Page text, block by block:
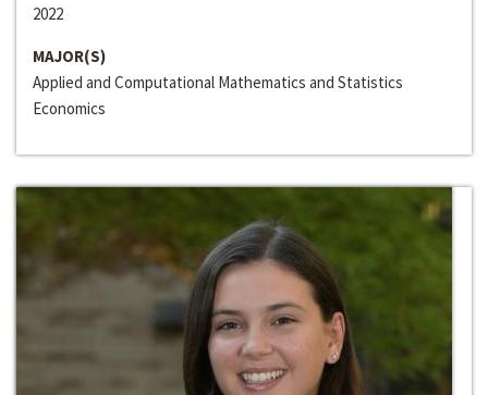
2022
MAJOR(S)
Applied and Computational Mathematics and Statistics
Economics